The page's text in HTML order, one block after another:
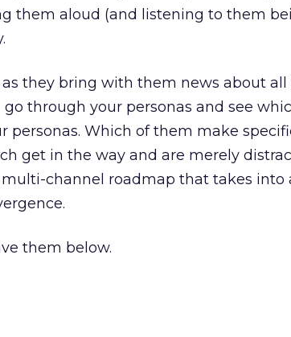
them aloud (and listening to them
they bring with them news about
through your personas and see
personas. Which of them make
get in the way and are merely
channel roadmap that takes into
them below.